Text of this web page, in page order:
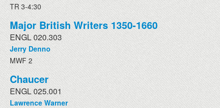
TR 3-4:30
Major British Writers 1350-1660
ENGL 020.303
Jerry Denno
MWF 2
Chaucer
ENGL 025.001
Lawrence Warner